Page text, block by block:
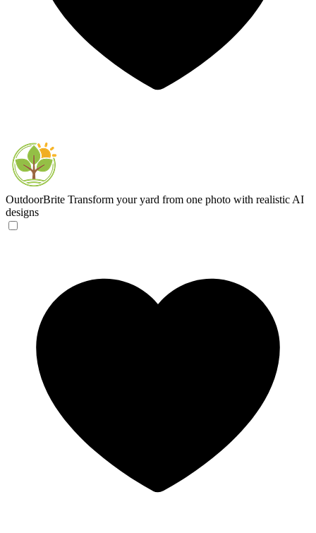
OutdoorBrite Transform your yard from one photo with realistic AI
designs